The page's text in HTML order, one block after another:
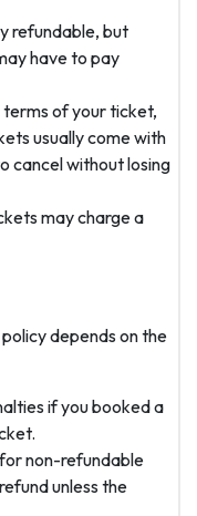
refundable, but
have to pay
of your ticket,
usually come with
cancel without losing
may charge a
depends on the
if you booked a
non-refundable
unless the